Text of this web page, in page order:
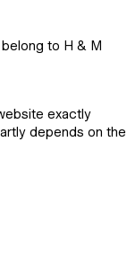
to H & M
exactly
depends on the